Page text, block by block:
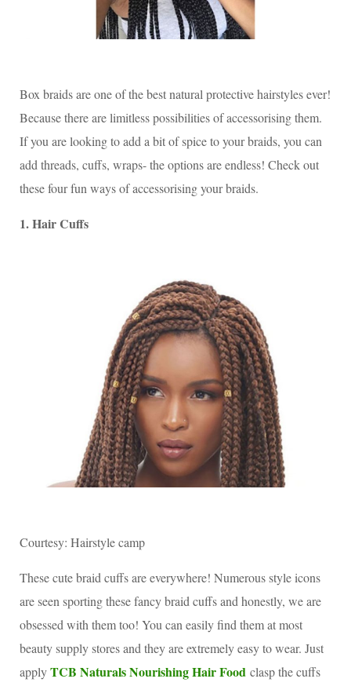
Box braids are one of the best natural protective hairstyles ever!
Because there are limitless possibilities of accessorising them.
If you are looking to add a bit of spice to your braids, you can
add threads, cuffs, wraps- the options are endless! Check out
these four fun ways of accessorising your braids.
1. Hair Cuffs
Courtesy: Hairstyle camp
These cute braid cuffs are everywhere! Numerous style icons
are seen sporting these fancy braid cuffs and honestly, we are
obsessed with them too! You can easily find them at most
beauty supply stores and they are extremely easy to wear. Just
applyTCB Naturals Nourishing Hair Food clasp the cuffs